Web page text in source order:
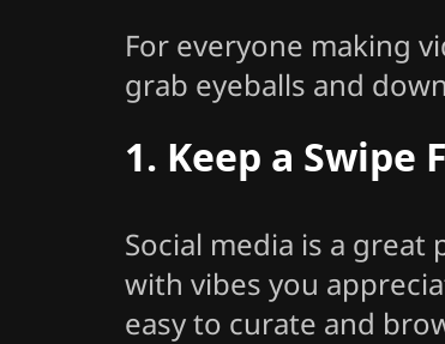
For everyone making
grab eyeballs and
1. Keep a Swipe
Social media is a great
with vibes you
easy to curate and